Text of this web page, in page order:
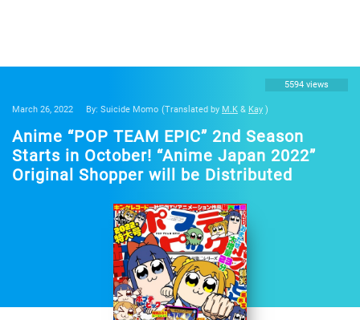
March 26, 2022 By: Suicide Momo (Translated by M.K & Kay )
5594 views
Anime “POP TEAM EPIC” 2nd Season
Starts in October! “Anime Japan 2022”
Original Shopper will be Distributed